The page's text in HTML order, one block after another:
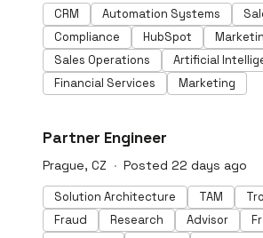
CRM Automation Systems
Compliance
HubSpot
Sales Operations
Artificial
Financial Services
Marketing
#LI-DNI
Partner Engineer
Prague, CZ Posted 22 days ago
Solution Architecture TAM
Fraud
Research Advisor